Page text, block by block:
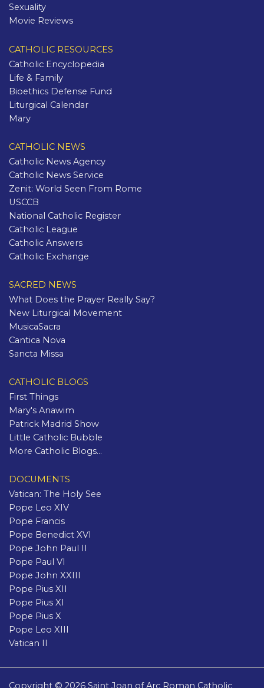
Sexuality
Movie Reviews
CATHOLIC RESOURCES
Catholic Encyclopedia
Life & Family
Bioethics Defense Fund
Liturgical Calendar
Mary
CATHOLIC NEWS
Catholic News Agency
Catholic News Service
Zenit: World Seen From Rome
USCCB
National Catholic Register
Catholic League
Catholic Answers
Catholic Exchange
SACRED NEWS
What Does the Prayer Really Say?
New Liturgical Movement
MusicaSacra
Cantica Nova
Sancta Missa
CATHOLIC BLOGS
First Things
Mary's Anawim
Patrick Madrid Show
Little Catholic Bubble
More Catholic Blogs...
DOCUMENTS
Vatican: The Holy See
Pope Leo XIV
Pope Francis
Pope Benedict XVI
Pope John Paul II
Pope Paul VI
Pope John XXIII
Pope Pius XII
Pope Pius XI
Pope Pius X
Pope Leo XIII
Vatican II